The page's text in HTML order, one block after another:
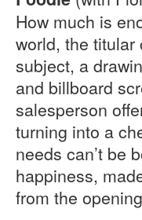
How much is
world, the
subject, a
and billboard
salesperson
turning into a
needs can’t be
happiness,
from the